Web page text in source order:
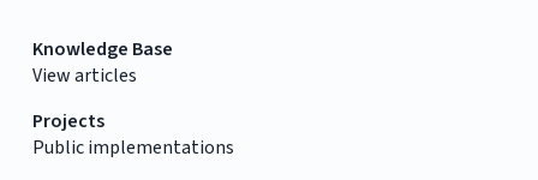
Knowledge Base
View articles
Projects
Public implementations